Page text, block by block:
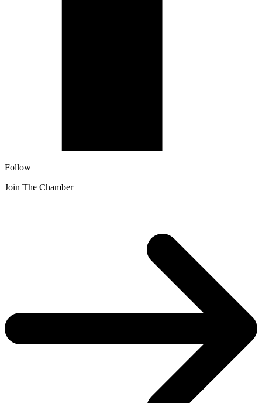
Follow
Join The Chamber